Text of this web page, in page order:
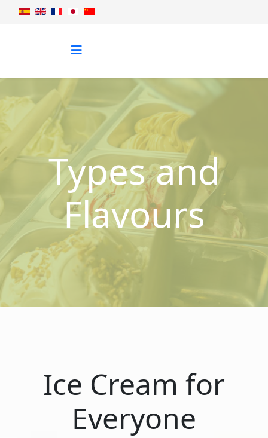
Types and
Flavours
Ice Cream for
Everyone